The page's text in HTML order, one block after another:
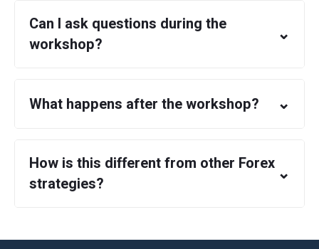
Can I ask questions during the
workshop?
⌄
What happens after the workshop? ⌄
How is this different from other Forex
strategies?
⌄